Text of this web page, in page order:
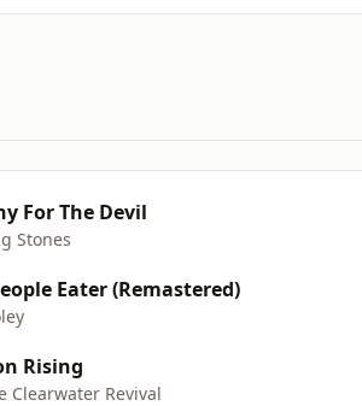
For The Devil
Stones
Eater (Remastered)
Rising
Clearwater Revival